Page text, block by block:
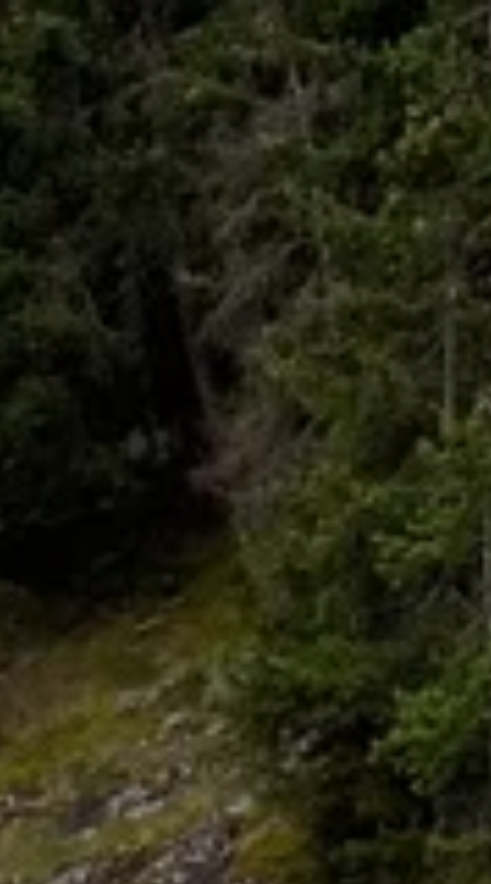
Skip to main content
HOME
WHO I SERVE
LIBRARY
BLOG